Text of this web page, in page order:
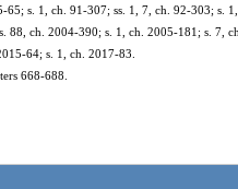
65; s. 1, ch. 91-307; ss. 1, 7, ch. 92-303; s.
88, ch. 2004-390; s. 1, ch. 2005-181; s. 7,
64; s. 1, ch. 2017-83.
668-688.